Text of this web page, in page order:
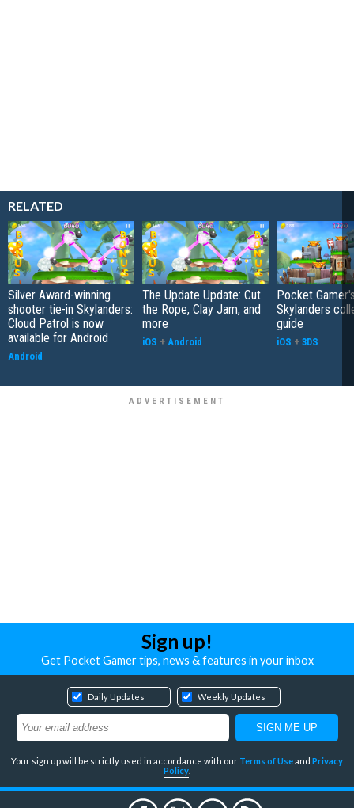
RELATED
Silver Award-winning
shooter tie-in Skylanders:
Cloud Patrol is now
available for Android
Android
The Update Update: Cut
the Rope, Clay Jam, and
more
iOS + Android
Pocket
Skylanders
guide
iOS + 3DS
Sign up!
Get Pocket Gamer tips, news & features in your inbox
Daily Updates Weekly Updates
Your sign up will be strictly used in accordance with our Terms of Useand Privacy
Policy